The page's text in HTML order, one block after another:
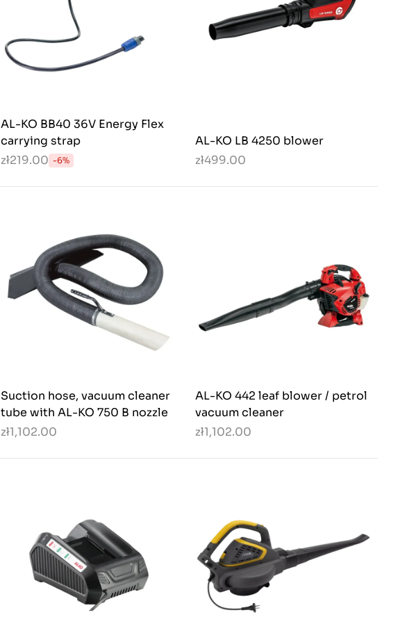
AL-KO BB40 36V Energy Flex
carrying strap
zł219.00 -6%
AL-KO LB 4250 blower
zł499.00
Suction hose, vacuum cleaner
tube with AL-KO 750 B nozzle
zł1,102.00
AL-KO 442 leaf blower / petrol
vacuum cleaner
zł1,102.00